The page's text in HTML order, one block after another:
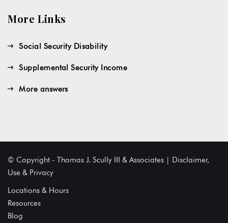
More Links
Social Security Disability
Supplemental Security Income
More answers
© Copyright - Thomas J. Scully III & Associates | Disclaimer,
Use & Privacy
Locations & Hours
Resources
Blog